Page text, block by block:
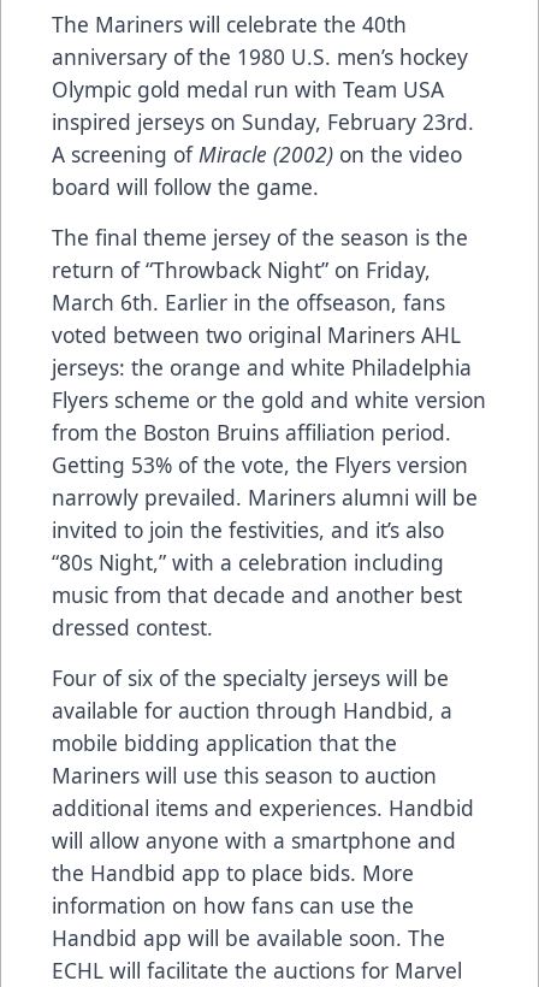
The Mariners will celebrate the 40th
anniversary of the 1980 U.S. men’s hockey
Olympic gold medal run with Team USA
inspired jerseys on Sunday, February 23rd.
A screening of Miracle (2002) on the video
board will follow the game.
The final theme jersey of the season is the
return of “Throwback Night” on Friday,
March 6th. Earlier in the offseason, fans
voted between two original Mariners AHL
jerseys: the orange and white Philadelphia
Flyers scheme or the gold and white version
from the Boston Bruins affiliation period.
Getting 53% of the vote, the Flyers version
narrowly prevailed. Mariners alumni will be
invited to join the festivities, and it’s also
“80s Night,” with a celebration including
music from that decade and another best
dressed contest.
Four of six of the specialty jerseys will be
available for auction through Handbid, a
mobile bidding application that the
Mariners will use this season to auction
additional items and experiences. Handbid
will allow anyone with a smartphone and
the Handbid app to place bids. More
information on how fans can use the
Handbid app will be available soon. The
ECHL will facilitate the auctions for Marvel